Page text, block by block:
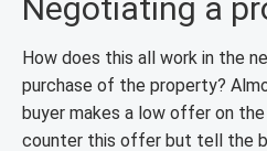
Negotiating a
How does this all work in the
purchase of the property?
buyer makes a low offer on
counter this offer but tell the